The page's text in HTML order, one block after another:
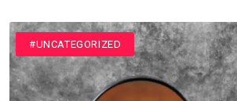
#FINANCE
#UNCATEGORIZED